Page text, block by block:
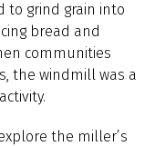
to grind grain into
bread and
communities
the windmill was a
the miller’s